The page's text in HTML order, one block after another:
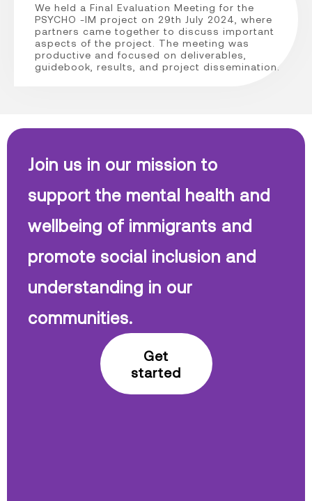
We held a Final Evaluation Meeting for the
PSYCHO -IM project on 29th July 2024, where
partners came together to discuss important
aspects of the project. The meeting was
productive and focused on deliverables,
guidebook, results, and project dissemination.
Join us in our mission to
support the mental health and
wellbeing of immigrants and
promote social inclusion and
understanding in our
communities.
Get
started